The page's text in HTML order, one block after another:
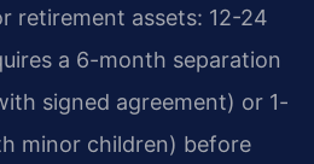
retirement assets: 12-24
a 6-month separation
signed agreement) or 1-
minor children) before